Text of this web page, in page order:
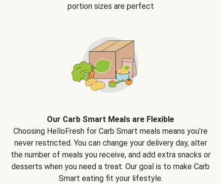
portion sizes are perfect
Our Carb Smart Meals are Flexible
Choosing HelloFresh for Carb Smart meals means you’re
never restricted. You can change your delivery day, alter
the number of meals you receive, and add extra snacks or
desserts when you need a treat. Our goal is to make Carb
Smart eating fit your lifestyle.